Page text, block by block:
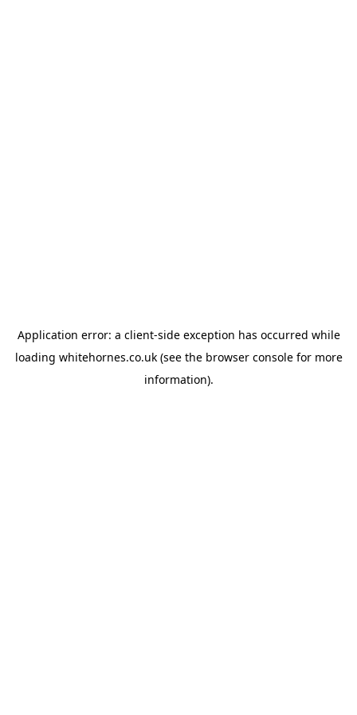
Application error: a client-side exception has occurred while
loading whitehornes.co.uk(see the browser consolefor more
information).